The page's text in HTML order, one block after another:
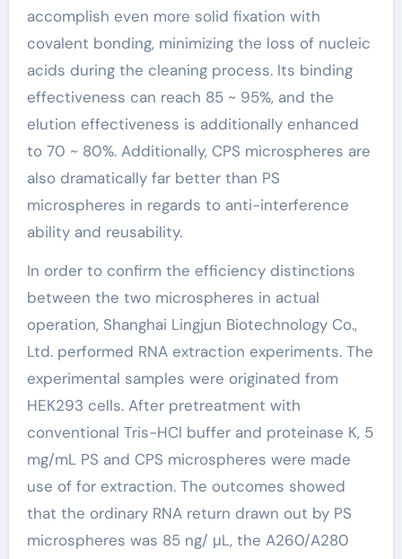
accomplish even more solid fixation with
covalent bonding, minimizing the loss of nucleic
acids during the cleaning process. Its binding
effectiveness can reach 85 ~ 95%, and the
elution effectiveness is additionally enhanced
to 70 ~ 80%. Additionally, CPS microspheres are
also dramatically far better than PS
microspheres in regards to anti-interference
ability and reusability.
In order to confirm the efficiency distinctions
between the two microspheres in actual
operation, Shanghai Lingjun Biotechnology Co.,
Ltd. performed RNA extraction experiments. The
experimental samples were originated from
HEK293 cells. After pretreatment with
conventional Tris-HCl buffer and proteinase K, 5
mg/mL PS and CPS microspheres were made
use of for extraction. The outcomes showed
that the ordinary RNA return drawn out by PS
microspheres was 85 ng/ μL, the A260/A280